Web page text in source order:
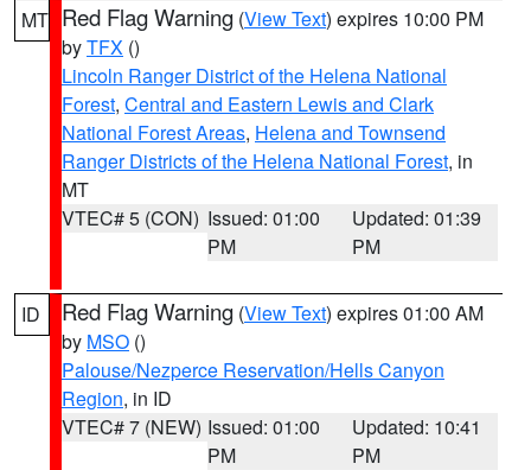
MT Red Flag Warning (View Text) expires 10:00 PM
byTFX ()
Lincoln Ranger District of the Helena National
Forest, Central and Eastern Lewis and Clark
National Forest Areas, Helena and Townsend
Ranger Districts of the Helena National Forest, in
MT
VTEC# 5 (CON) Issued: 01:00
PM
Updated: 01:39
PM
ID Red Flag Warning (View Text) expires 01:00 AM
by MSO ()
Palouse/Nezperce Reservation/Hells Canyon
Region, in ID
VTEC# 7 (NEW) Issued: 01:00
PM
Updated: 10:41
PM